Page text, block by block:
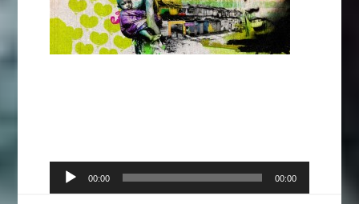
Audio
Player
00:00 00:00